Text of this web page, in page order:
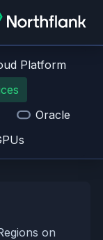
Platform
Oracle
on